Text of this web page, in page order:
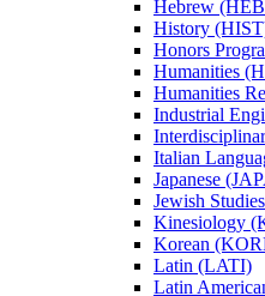
Hebrew
History
Honors
Humanities
Humanities
Industrial
Italian
Japanese
Jewish
Kinesiology
Korean
Latin (LATI)
Latin